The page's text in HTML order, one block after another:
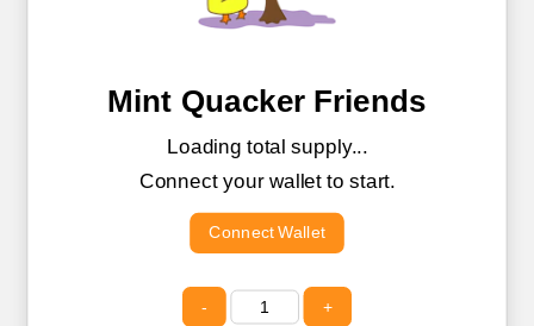
Mint Quacker Friends
Loading total supply...
Connect your wallet to start.
Connect Wallet
- +